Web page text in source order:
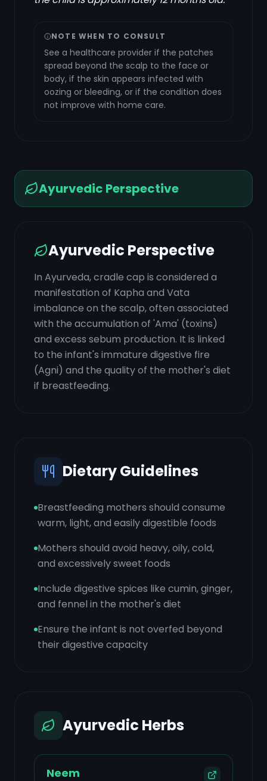
NOTE WHEN TO CONSULT
See a healthcare provider if the patches
spread beyond the scalp to the face or
body, if the skin appears infected with
oozing or bleeding, or if the condition does
not improve with home care.
Ayurvedic Perspective
Ayurvedic Perspective
In Ayurveda, cradle cap is considered a
manifestation of Kapha and Vata
imbalance on the scalp, often associated
with the accumulation of 'Ama' (toxins)
and excess sebum production. It is linked
to the infant's immature digestive fire
(Agni) and the quality of the mother's diet
if breastfeeding.
Dietary Guidelines
Breastfeeding mothers should consume
warm, light, and easily digestible foods
Mothers should avoid heavy, oily, cold,
and excessively sweet foods
Include digestive spices like cumin, ginger,
and fennel in the mother's diet
Ensure the infant is not overfed beyond
their digestive capacity
Ayurvedic Herbs
Neem